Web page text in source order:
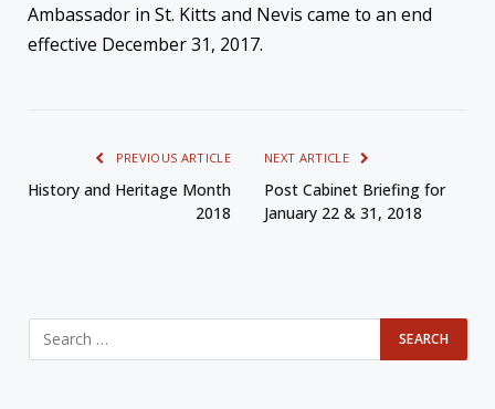
Ambassador in St. Kitts and Nevis came to an end
effective December 31, 2017.
PREVIOUS ARTICLE
History and Heritage Month
2018
NEXT ARTICLE
Post Cabinet Briefing for
January 22 & 31, 2018